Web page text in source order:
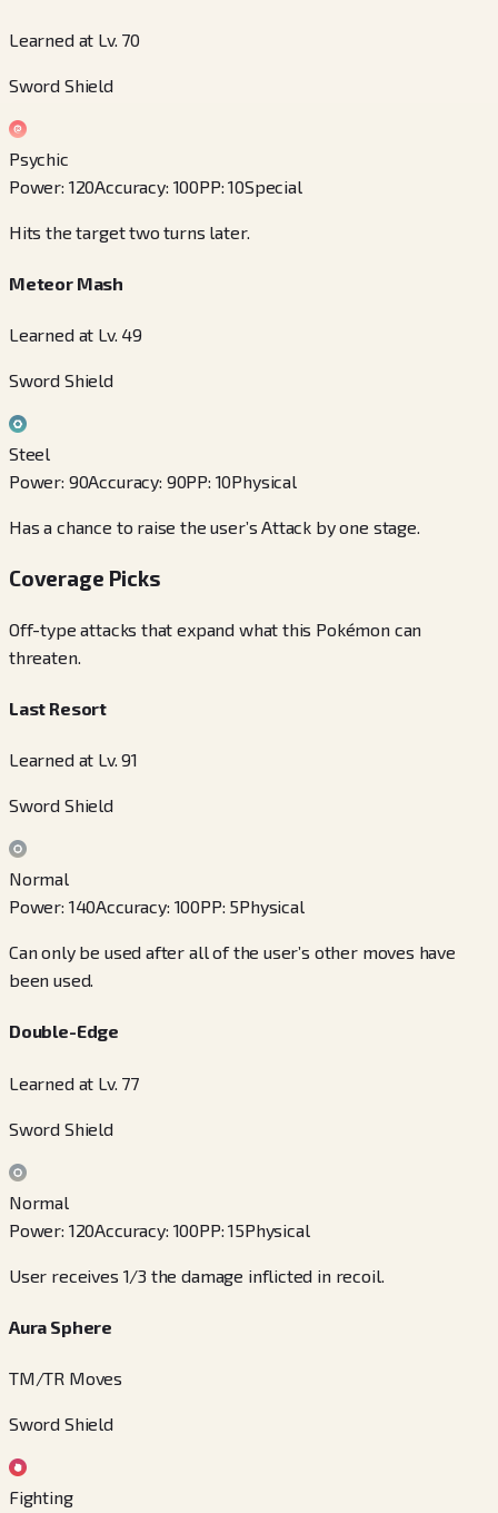
Learned at Lv. 70
Sword Shield
Psychic
Power: 120Accuracy: 100PP:10Special
Hits the target two turns later.
Meteor Mash
Learned at Lv. 49
Sword Shield
Steel
Power: 90Accuracy: 90PP: 10Physical
Has a chance to raise the user’s Attack by one stage.
Coverage Picks
Off-type attacks that expand what this Pokémon can
threaten.
Last Resort
Learned at Lv. 91
Sword Shield
Normal
Power: 140Accuracy: 100PP: 5Physical
Can only be used after all of the user’s other moves have
been used.
Double-Edge
Learned at Lv. 77
Sword Shield
Normal
Power: 120Accuracy: 100PP:15Physical
User receives 1/3 the damage inflicted in recoil.
Aura Sphere
TM/TR Moves
Sword Shield
Fighting